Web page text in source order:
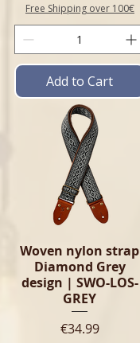
Free Shipping over 100€
Add to Cart
Woven nylon strap
Diamond Grey
design | SWO-LOS-
GREY
Price
€34.99